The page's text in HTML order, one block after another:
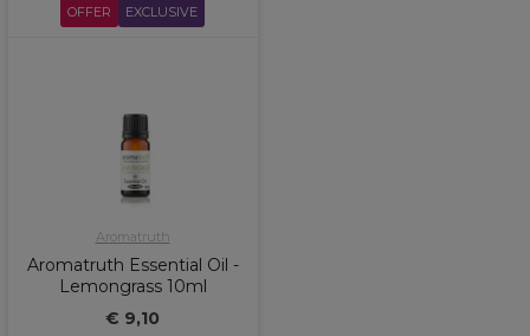
OFFER EXCLUSIVE
Aromatruth
Aromatruth Essential Oil -
Lemongrass 10ml
€ 9,10